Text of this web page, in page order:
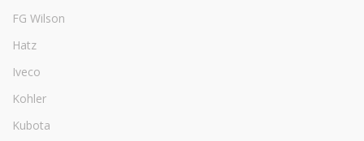
FG Wilson
Hatz
Iveco
Kohler
Kubota